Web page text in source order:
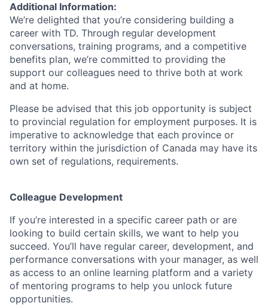
Additional Information:
We’re delighted that you’re considering building a
career with TD. Through regular development
conversations, training programs, and a competitive
benefits plan, we’re committed to providing the
support our colleagues need to thrive both at work
and at home.
Please be advised that this job opportunity is subject
to provincial regulation for employment purposes. It is
imperative to acknowledge that each province or
territory within the jurisdiction of Canada may have its
own set of regulations, requirements.
Colleague Development
If you’re interested in a specific career path or are
looking to build certain skills, we want to help you
succeed. You’ll have regular career, development, and
performance conversations with your manager, as well
as access to an online learning platform and a variety
of mentoring programs to help you unlock future
opportunities.